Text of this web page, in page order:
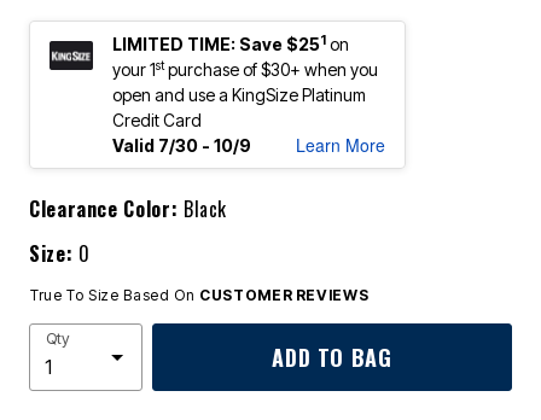
LIMITED TIME: Save $251 on
your 1stpurchase of $30+ when you
open and use a KingSize Platinum
Credit Card
Valid 7/30 - 10/9
Learn More
Clearance Color: Black
Size: 0
True To Size Based On CUSTOMER REVIEWS
Qty
ADD TO BAG